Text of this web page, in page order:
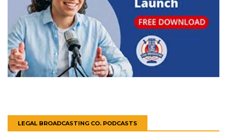
LEGAL BROADCASTING CO. PODCASTS